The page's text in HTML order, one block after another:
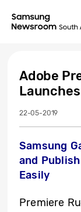
Adobe
22-05-2019
Samsung
and
Easily
Premiere